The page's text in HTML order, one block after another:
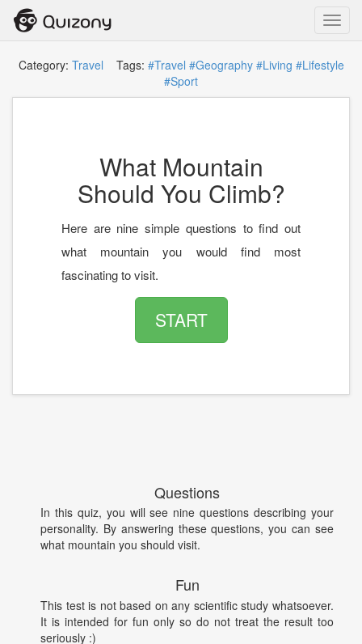
Category: Travel Tags: #Travel #Geography #Living #Lifestyle
#Sport
What Mountain
Should You Climb?
Here are nine simple questions to find out
what mountain you would find most
fascinating to visit.
START
Questions
In this quiz, you will see nine questions describing your
personality. By answering these questions, you can see
what mountain you should visit.
Fun
This test is not based on any scientific study whatsoever.
It is intended for fun only so do not treat the result too
seriously :)